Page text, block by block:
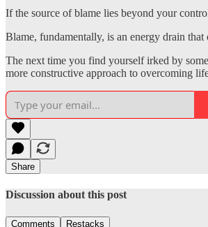
If the source of blame lies beyond your
Blame, fundamentally, is an energy drain
The next time you find yourself irked by
more constructive approach to overcoming
Share
Discussion about this post
Comments Restacks